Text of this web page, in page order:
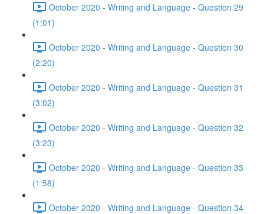
October 2020 - Writing and Language - Question 29
(1:01)
October 2020 - Writing and Language - Question 30
(2:20)
October 2020 - Writing and Language - Question 31
(3:02)
October 2020 - Writing and Language - Question 32
(3:23)
October 2020 - Writing and Language - Question 33
(1:58)
October 2020 - Writing and Language - Question 34